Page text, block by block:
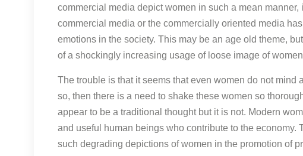
commercial media depict women in such a mean
commercial media or the commercially oriented media
emotions in the society. This may be an age old theme,
of a shockingly increasing usage of loose image of
The trouble is that it seems that even women do not
so, then there is a need to shake these women so
appear to be a traditional thought but it is not. Modern
and useful human beings who contribute to the economy.
such degrading depictions of women in the promotion of